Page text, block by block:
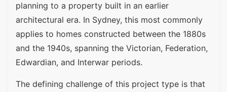
planning to a property built in an earlier
architectural era. In Sydney, this most commonly
applies to homes constructed between the 1880s
and the 1940s, spanning the Victorian, Federation,
Edwardian, and Interwar periods.
The defining challenge of this project type is that